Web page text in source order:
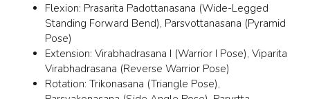
Flexion: Prasarita Padottanasana (Wide-Legged
Standing Forward Bend), Parsvottanasana (Pyramid
Pose)
Extension: Virabhadrasana I (Warrior I Pose), Viparita
Virabhadrasana (Reverse Warrior Pose)
Rotation: Trikonasana (Triangle Pose),